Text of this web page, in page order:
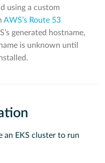
using a custom
AWS’s Route 53
generated hostname,
is unknown until
an EKS cluster to run